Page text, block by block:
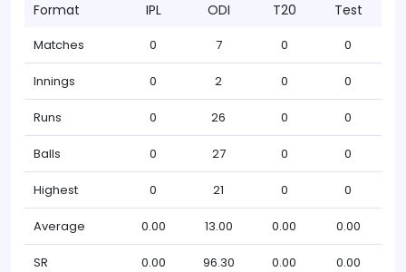
Format IPL ODI T20 Test
Matches 0 7 0 0
Innings 0 2 0 0
Runs 0 26 0 0
Balls 0 27 0 0
Highest 0 21 0 0
Average 0.00 13.00 0.00 0.00
SR 0.00 96.30 0.00 0.00